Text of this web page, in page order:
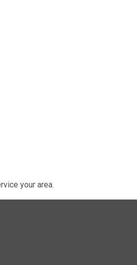
your area.